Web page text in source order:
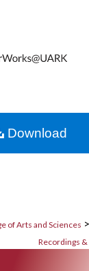
of Arts and Sciences >
Recordings
Download